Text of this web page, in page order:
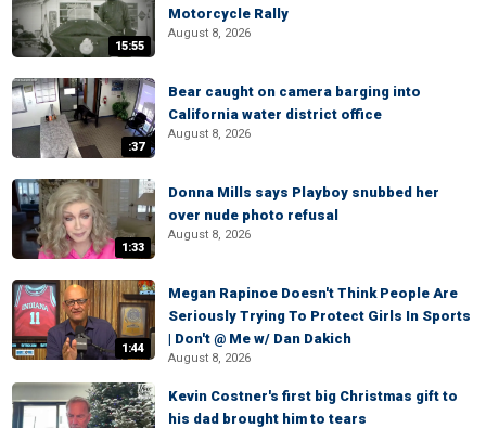
15:55
Motorcycle Rally
August 8, 2026
:37
Bear caught on camera barging into
California water district office
August 8, 2026
1:33
Donna Mills says Playboy snubbed her
over nude photo refusal
August 8, 2026
1:44
Megan Rapinoe Doesn't Think People Are
Seriously Trying To Protect Girls In Sports
| Don't @ Me w/ Dan Dakich
August 8, 2026
Kevin Costner's first big Christmas gift to
his dad brought him to tears